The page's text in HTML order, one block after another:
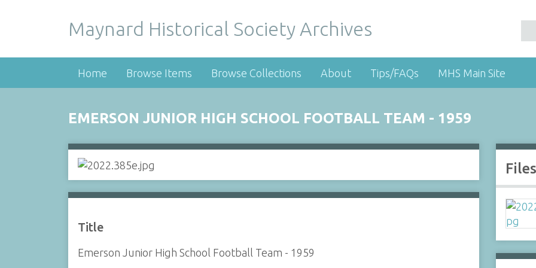
Maynard Historical Society Archives
Home Browse Items Browse Collections About Tips/FAQs MHS Main Site
EMERSON JUNIOR HIGH SCHOOL FOOTBALL TEAM - 1959
Title
Emerson Junior High School Football Team - 1959